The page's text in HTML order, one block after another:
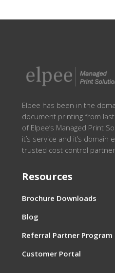
Elpee has been in the
document printing from
of Elpee’s Managed Print
it’s service and it’s domain
trusted cost control partner
Resources
Brochure Downloads
Blog
Referral Partner Program
Customer Portal